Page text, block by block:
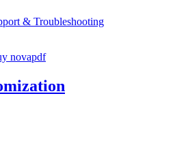
& Troubleshooting
novapdf